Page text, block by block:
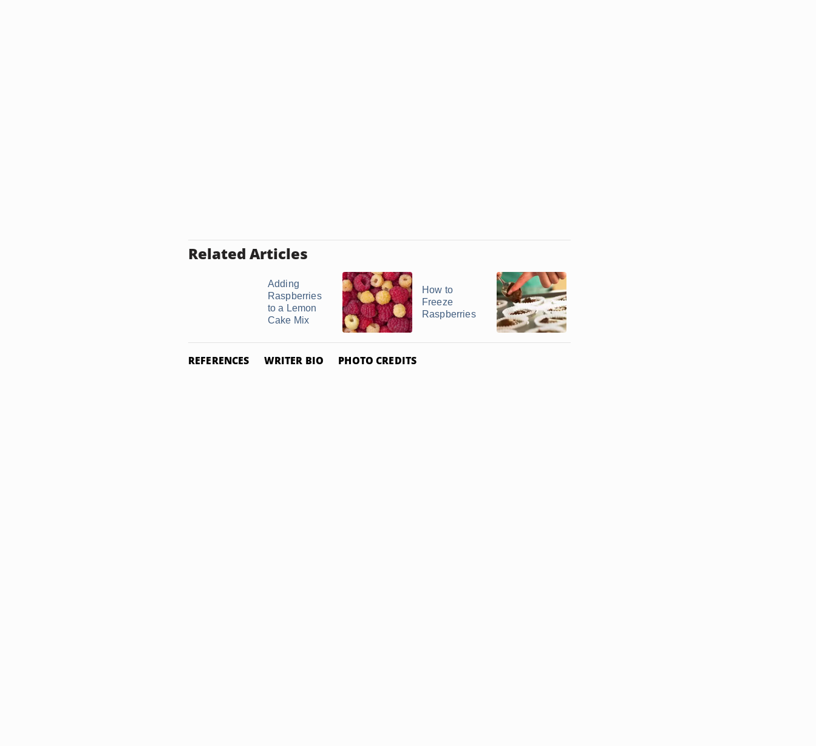
Related Articles
Adding
Raspberries
to a Lemon
Cake Mix
How to
Freeze
Raspberries
REFERENCES WRITER BIO PHOTO CREDITS